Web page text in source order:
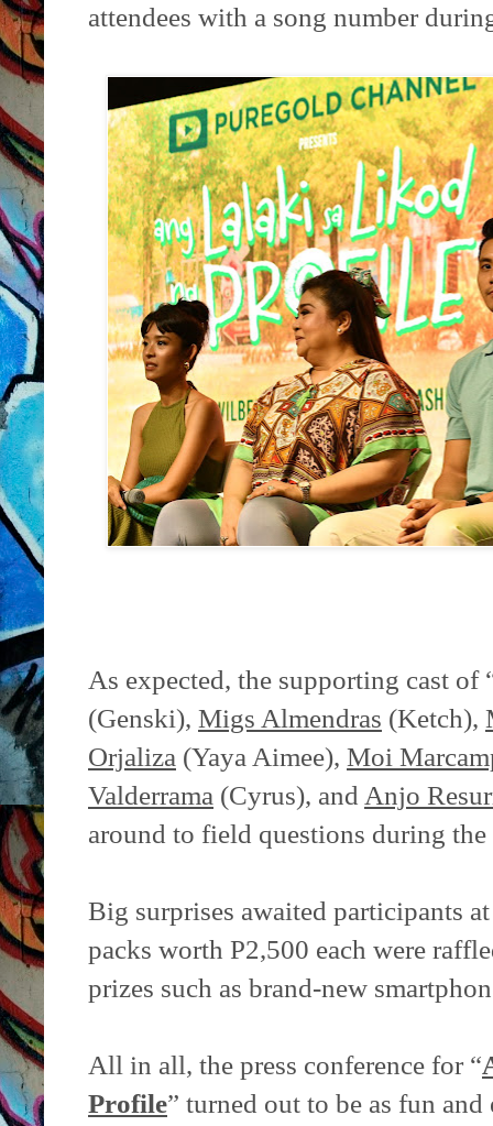
attendees with a song number
As expected, the supporting cast
(Genski), Migs Almendras (Ketch),
Orjaliza (Yaya Aimee), Moi
Valderrama (Cyrus), and Anjo
around to field questions during
Big surprises awaited participants
packs worth P2,500 each were
prizes such as brand-new
All in all, the press conference for “
Profile” turned out to be as fun